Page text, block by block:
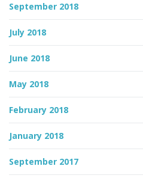
September 2018
July 2018
June 2018
May 2018
February 2018
January 2018
September 2017